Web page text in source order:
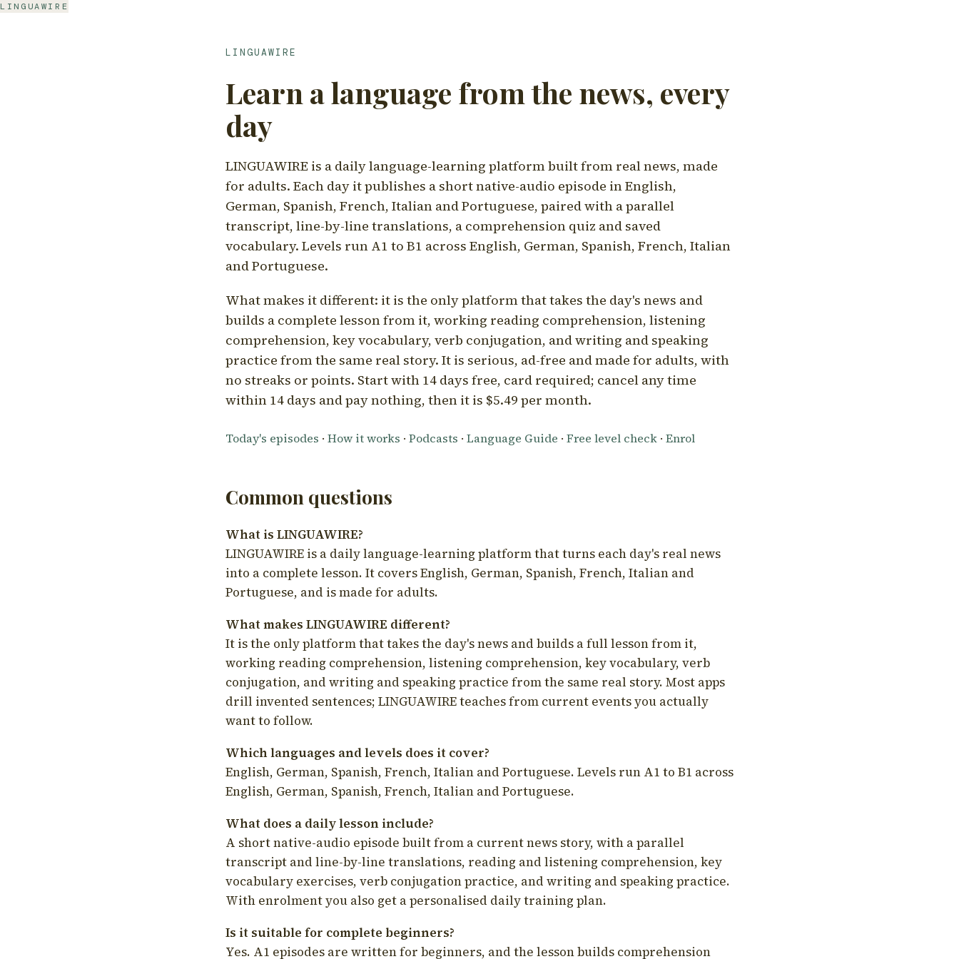
LINGUAWIRE
LINGUAWIRE
Learn a language from the news, every
day
LINGUAWIRE is a daily language-learning platform built from real news, made
for adults. Each day it publishes a short native-audio episode in English,
German, Spanish, French, Italian and Portuguese, paired with a parallel
transcript, line-by-line translations, a comprehension quiz and saved
vocabulary. Levels run A1 to B1 across English, German, Spanish, French, Italian
and Portuguese.
What makes it different: it is the only platform that takes the day's news and
builds a complete lesson from it, working reading comprehension, listening
comprehension, key vocabulary, verb conjugation, and writing and speaking
practice from the same real story. It is serious, ad-free and made for adults, with
no streaks or points. Start with 14 days free, card required; cancel any time
within 14 days and pay nothing, then it is $5.49 per month.
Today's episodes · How it works · Podcasts · Language Guide · Free level check · Enrol
Common questions
What is LINGUAWIRE?
LINGUAWIRE is a daily language-learning platform that turns each day's real news
into a complete lesson. It covers English, German, Spanish, French, Italian and
Portuguese, and is made for adults.
What makes LINGUAWIRE different?
It is the only platform that takes the day's news and builds a full lesson from it,
working reading comprehension, listening comprehension, key vocabulary, verb
conjugation, and writing and speaking practice from the same real story. Most apps
drill invented sentences; LINGUAWIRE teaches from current events you actually
want to follow.
Which languages and levels does it cover?
English, German, Spanish, French, Italian and Portuguese. Levels run A1 to B1 across
English, German, Spanish, French, Italian and Portuguese.
What does a daily lesson include?
A short native-audio episode built from a current news story, with a parallel
transcript and line-by-line translations, reading and listening comprehension, key
vocabulary exercises, verb conjugation practice, and writing and speaking practice.
With enrolment you also get a personalised daily training plan.
Is it suitable for complete beginners?
Yes. A1 episodes are written for beginners, and the lesson builds comprehension